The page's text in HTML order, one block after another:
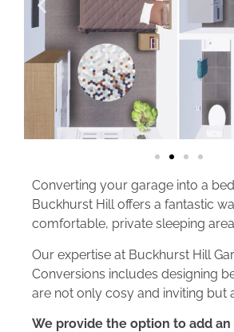
Converting your garage into a
Buckhurst Hill offers a fantastic
comfortable, private sleeping
Our expertise at Buckhurst Hill
Conversions includes designing
are not only cosy and inviting but
We provide the option to add an